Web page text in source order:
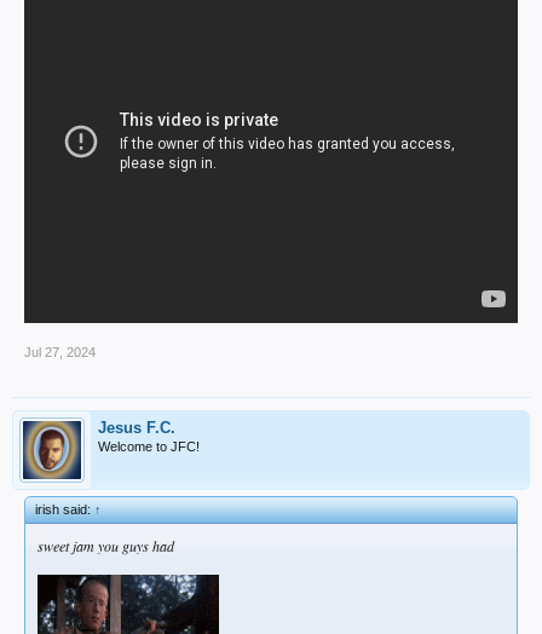
Jul 27, 2024
Jesus F.C.
Welcome to JFC!
irish said:↑
sweet jam you guys had